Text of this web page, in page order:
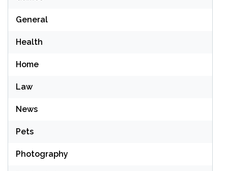
General
Health
Home
Law
News
Pets
Photography